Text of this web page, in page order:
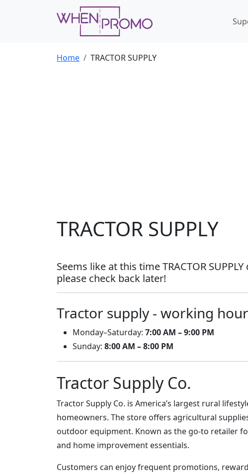
Home TRACTOR SUPPLY
TRACTOR SUPPLY
Seems like at this time TRACTOR
please check back later!
Tractor supply - working
Monday–Saturday: 7:00 AM – 9:00 PM
Sunday: 8:00 AM – 8:00 PM
Tractor Supply Co.
Tractor Supply Co. is America’s largest rural
homeowners. The store offers agricultural
outdoor equipment. Known as the go-to retailer
and home improvement essentials.
Customers can enjoy frequent promotions,